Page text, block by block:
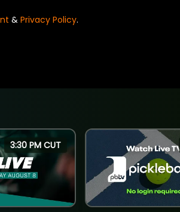
& Privacy Policy.
3:30 PM CUT